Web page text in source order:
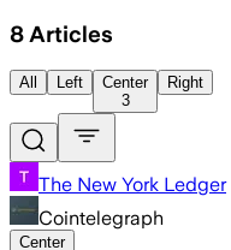
8 Articles
All Left
Center
3
Right
The New York Ledger
Cointelegraph
Center